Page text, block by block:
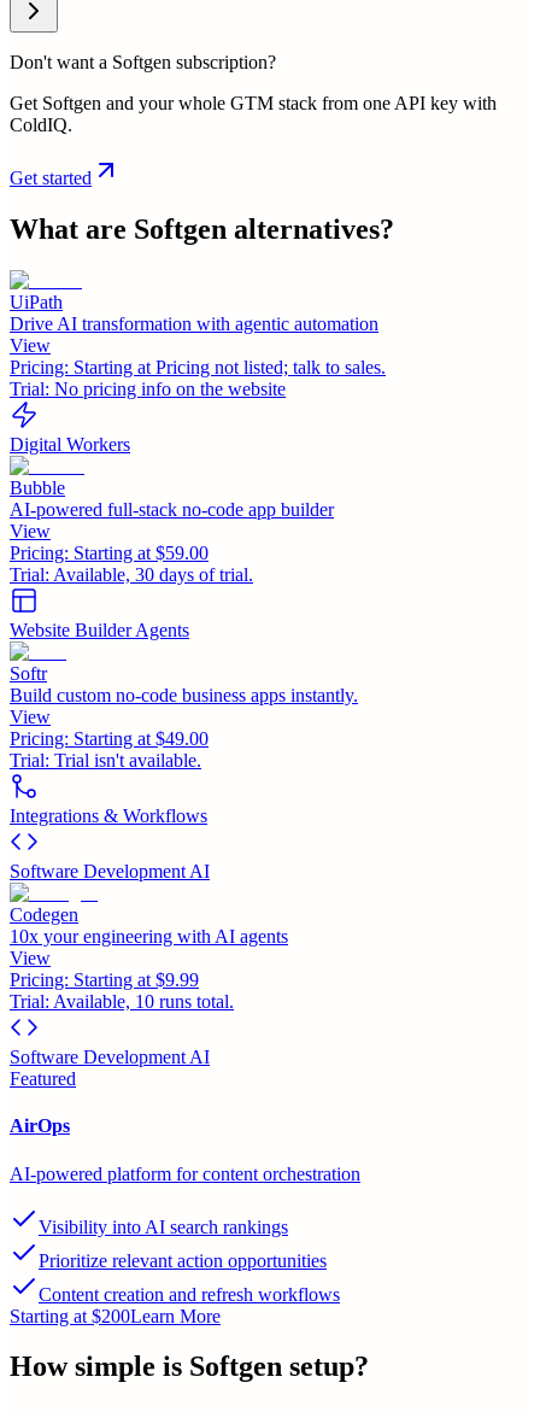
Don't want a Softgen subscription?
Get Softgen and your whole GTM stack from one API key with
ColdIQ.
Get started
What are Softgen alternatives?
UiPath
Drive AI transformation with agentic automation
View
Pricing: Starting at Pricing not listed; talk to sales.
Trial: No pricing info on the website
Digital Workers
Bubble
AI-powered full-stack no-code app builder
View
Pricing: Starting at $59.00
Trial: Available, 30 days of trial.
Website Builder Agents
Softr
Build custom no-code business apps instantly.
View
Pricing: Starting at $49.00
Trial: Trial isn't available.
Integrations & Workflows
Software Development AI
Codegen
10x your engineering with AI agents
View
Pricing: Starting at $9.99
Trial: Available, 10 runs total.
Software Development AI
Featured
AirOps
AI-powered platform for content orchestration
Visibility into AI search rankings
Prioritize relevant action opportunities
Content creation and refresh workflows
Starting at $200Learn More
How simple is Softgen setup?